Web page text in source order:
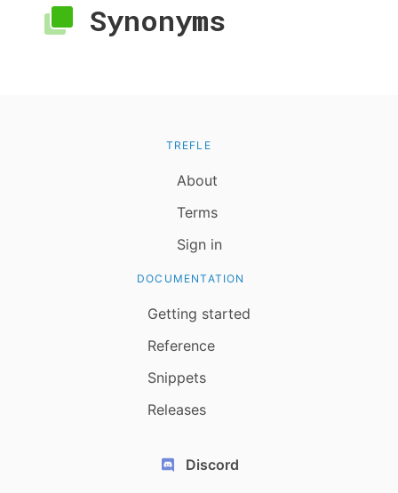
Synonyms
TREFLE
About
Terms
Sign in
DOCUMENTATION
Getting started
Reference
Snippets
Releases
Discord